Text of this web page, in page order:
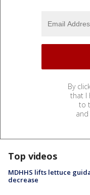
By
that I
to
and
Top videos
MDHHS lifts lettuce
decrease